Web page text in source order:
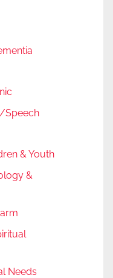
Speech
& Youth
&
Needs